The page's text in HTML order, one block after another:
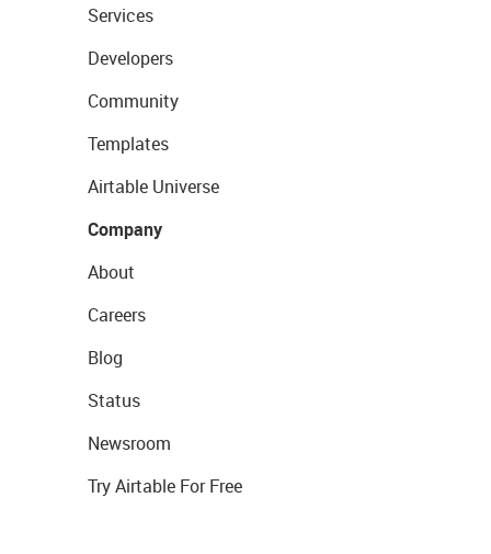
Services
Developers
Community
Templates
Airtable Universe
Company
About
Careers
Blog
Status
Newsroom
Try Airtable For Free